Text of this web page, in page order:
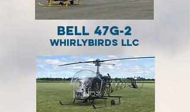
Bell 47G-2
WHIRLYBIRDS LLC